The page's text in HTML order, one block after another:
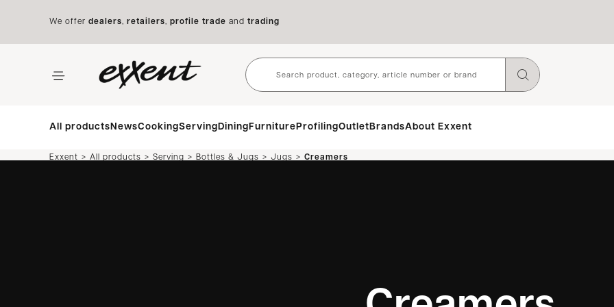
We offer dealers, retailers, profile trade and trading
All productsNewsCookingServingDiningFurnitureProfilingOutletBrandsAbout Exxent
Exxent > All products > Serving > Bottles & Jugs > Jugs > Creamers